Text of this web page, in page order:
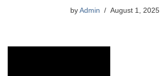
by Admin August 1, 2025